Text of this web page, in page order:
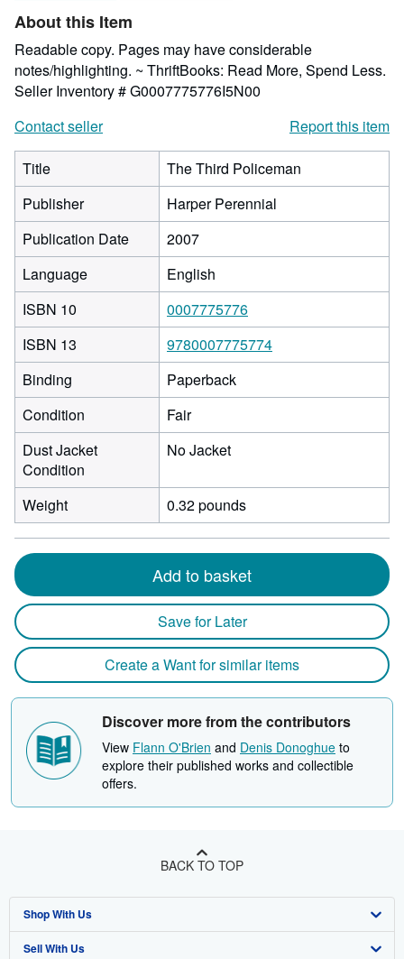
5
stars
About this Item
Readable copy. Pages may have considerable
notes/highlighting. ~ ThriftBooks: Read More, Spend Less.
Seller Inventory # G0007775776I5N00
Contact seller
Report this item
Title
The Third Policeman
Publisher
Harper Perennial
Publication Date
2007
Language
English
ISBN 10
0007775776
ISBN 13
9780007775774
Binding
Paperback
Condition
Fair
Dust Jacket
Condition
No Jacket
Weight 0.32 pounds
Add to basket
Save for Later
Create a Want for similar items
Discover more from the contributors
View Flann O'Brien and Denis Donoghue to
explore their published works and collectible
offers.
BACK TO TOP
Shop With Us
Advanced Search
Sell With Us